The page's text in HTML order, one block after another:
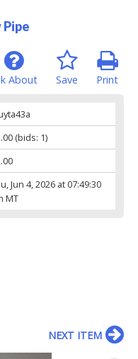
Pipe
Print
Save
About
(bids: 1)
Jun 4, 2026 at 07:49:30
MT
NEXT ITEM